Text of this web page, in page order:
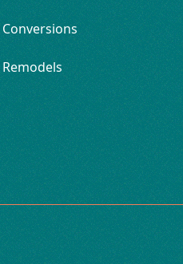
Conversions
Remodels